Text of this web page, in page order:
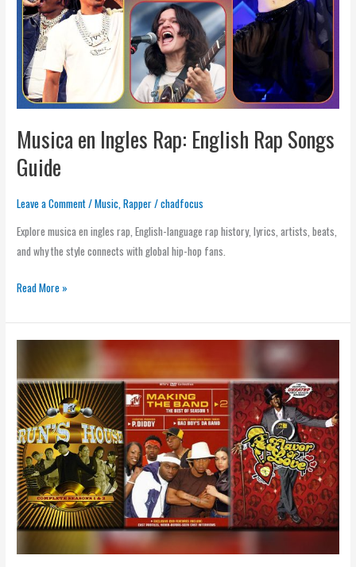
Musica en Ingles Rap: English Rap Songs
Guide
Leave a Comment/Music ,Rapper/chadfocus
Explore musica en ingles rap, English-language rap history, lyrics, artists, beats,
and why the style connects with global hip-hop fans.
Songs
Guide
Read More »
Music
Videos:
Best
Hip-
Hop
Video
Guide